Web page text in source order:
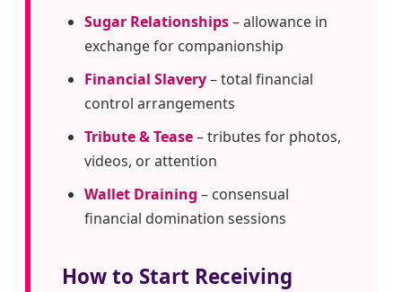
Sugar Relationships– allowance in
exchange for companionship
Financial Slavery– total financial
control arrangements
Tribute & Tease– tributes for photos,
videos, or attention
Wallet Draining – consensual
financial domination sessions
How to Start Receiving